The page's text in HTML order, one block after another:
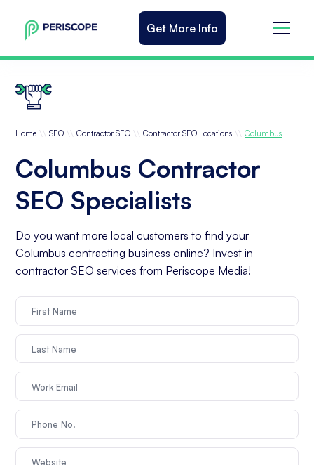
Get More Info
Home \\ SEO \\ Contractor SEO \\ Contractor SEO Locations \\ Columbus
Columbus Contractor
SEO Specialists
Do you want more local customers to find your
Columbus contracting business online? Invest in
contractor SEO services from Periscope Media!